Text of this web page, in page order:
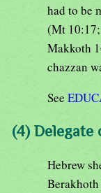
had to be
(Mt
Makkoth
chazzan
See
(4) Delegate
Hebrew